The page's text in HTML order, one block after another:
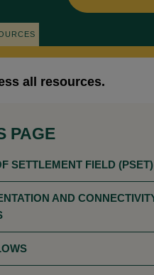
all resources.
PAGE
SETTLEMENT FIELD (PSET)
AND